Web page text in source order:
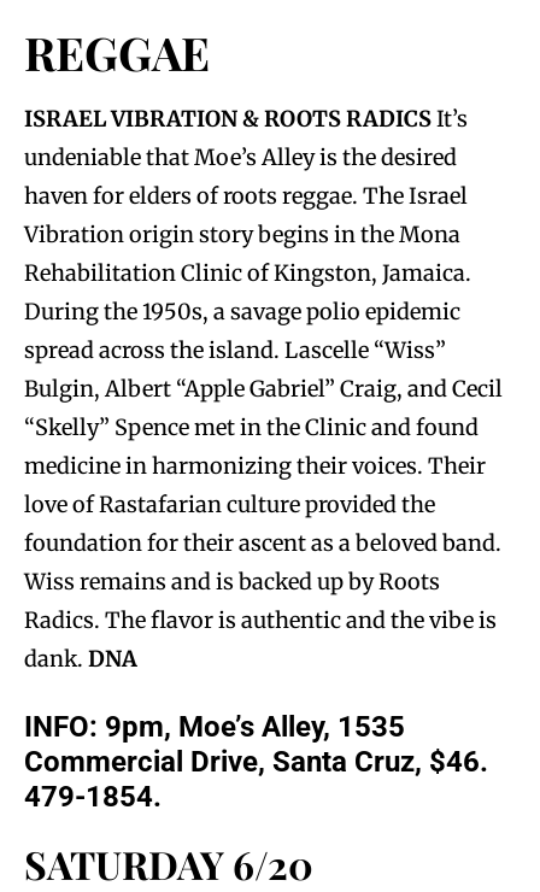
REGGAE
ISRAEL VIBRATION & ROOTS RADICSIt’s
undeniable that Moe’s Alley is the desired
haven for elders of roots reggae. The Israel
Vibration origin story begins in the Mona
Rehabilitation Clinic of Kingston, Jamaica.
During the 1950s, a savage polio epidemic
spread across the island. Lascelle “Wiss”
Bulgin, Albert “Apple Gabriel” Craig, and Cecil
“Skelly” Spence met in the Clinic and found
medicine in harmonizing their voices. Their
love of Rastafarian culture provided the
foundation for their ascent as a beloved band.
Wiss remains and is backed up by Roots
Radics. The flavor is authentic and the vibe is
dank. DNA
INFO: 9pm, Moe’s Alley, 1535
Commercial Drive, Santa Cruz, $46.
479-1854.
SATURDAY 6/20